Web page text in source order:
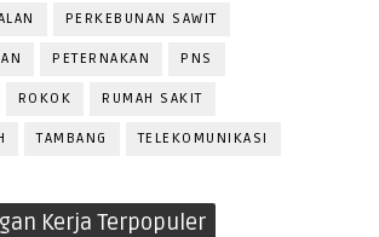
PERKEBUNAN SAWIT
PETERNAKAN PNS
ROKOK RUMAH SAKIT
TAMBANG TELEKOMUNIKASI
Kerja Terpopuler